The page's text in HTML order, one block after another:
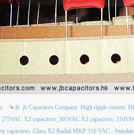
jb jb Capacitors Company High ripple current
275VAC X2 capacitors; 305VAC X2 capacitors;
capacitors Class X2 Radial MKP 310 VAC -